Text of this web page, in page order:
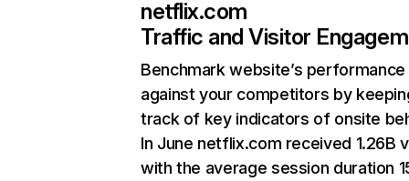
netflix.com
Traffic and Visitor
Benchmark website’s performance
against your competitors by
track of key indicators of onsite
In June netflix.com received 1.26B
with the average session duration